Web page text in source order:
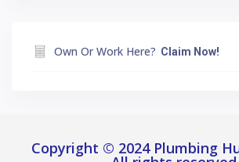
Own Or Work Here? Claim Now!
Copyright © 2024 Plumbing